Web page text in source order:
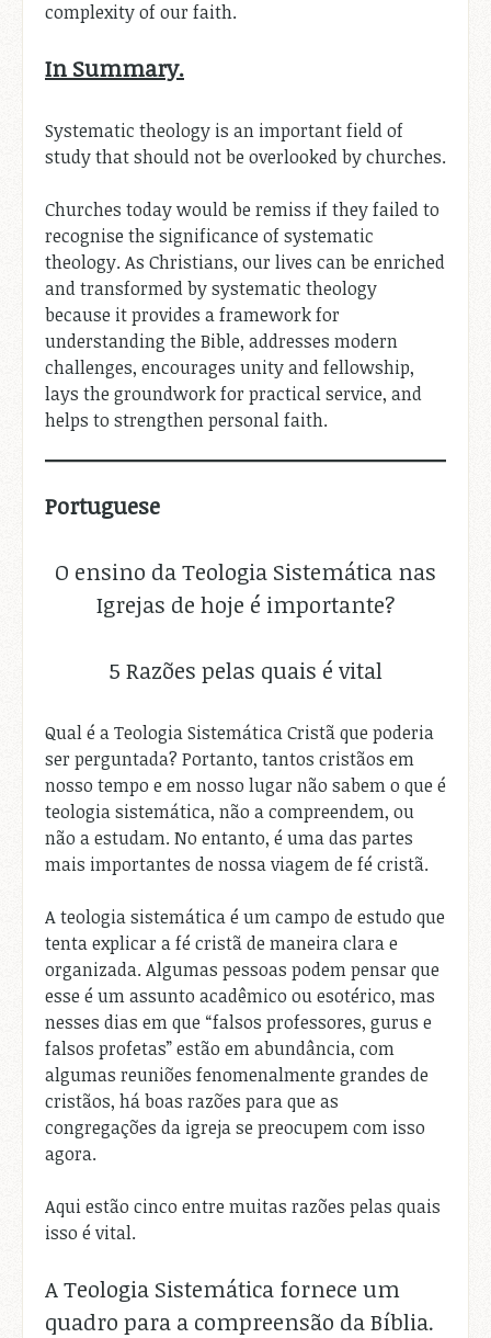
complexity of our faith.
In Summary.
Systematic theology is an important field of
study that should not be overlooked by churches.
Churches today would be remiss if they failed to
recognise the significance of systematic
theology. As Christians, our lives can be enriched
and transformed by systematic theology
because it provides a framework for
understanding the Bible, addresses modern
challenges, encourages unity and fellowship,
lays the groundwork for practical service, and
helps to strengthen personal faith.
Portuguese
O ensino da Teologia Sistemática nas
Igrejas de hoje é importante?
5 Razões pelas quais é vital
Qual é a Teologia Sistemática Cristã que poderia
ser perguntada? Portanto, tantos cristãos em
nosso tempo e em nosso lugar não sabem o que é
teologia sistemática, não a compreendem, ou
não a estudam. No entanto, é uma das partes
mais importantes de nossa viagem de fé cristã.
A teologia sistemática é um campo de estudo que
tenta explicar a fé cristã de maneira clara e
organizada. Algumas pessoas podem pensar que
esse é um assunto acadêmico ou esotérico, mas
nesses dias em que “falsos professores, gurus e
falsos profetas” estão em abundância, com
algumas reuniões fenomenalmente grandes de
cristãos, há boas razões para que as
congregações da igreja se preocupem com isso
agora.
Aqui estão cinco entre muitas razões pelas quais
isso é vital.
A Teologia Sistemática fornece um
quadro para a compreensão da Bíblia.